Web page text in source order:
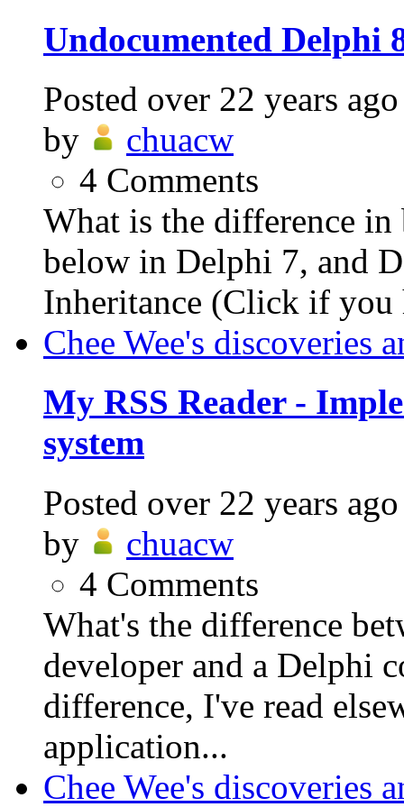
Undocumented Delphi
Posted over 22 years ago
by
chuacw
4 Comments
What is the difference
below in Delphi 7, and
Inheritance (Click if you
Chee Wee's discoveries
My RSS Reader -
system
Posted over 22 years ago
by
chuacw
4 Comments
What's the difference
developer and a Delphi
difference, I've read
application...
Chee Wee's discoveries